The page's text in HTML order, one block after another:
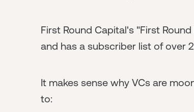
First Round Capital's "First
and has a subscriber list of over
It makes sense why VCs are
to: